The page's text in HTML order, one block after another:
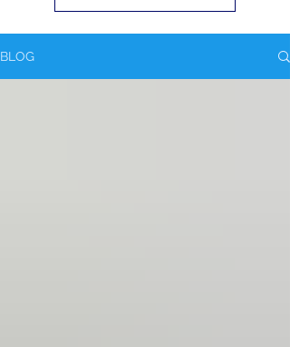
BLOG